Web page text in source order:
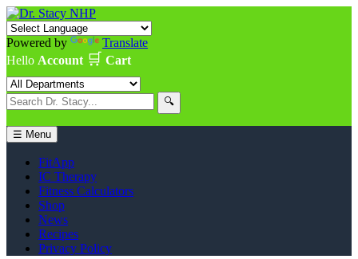
Powered by
Translate
Hello Account 🛒 Cart
🔍
☰ Menu
FitApp
IC Therapy
Fitness Calculators
Shop
News
Recipes
Privacy Policy